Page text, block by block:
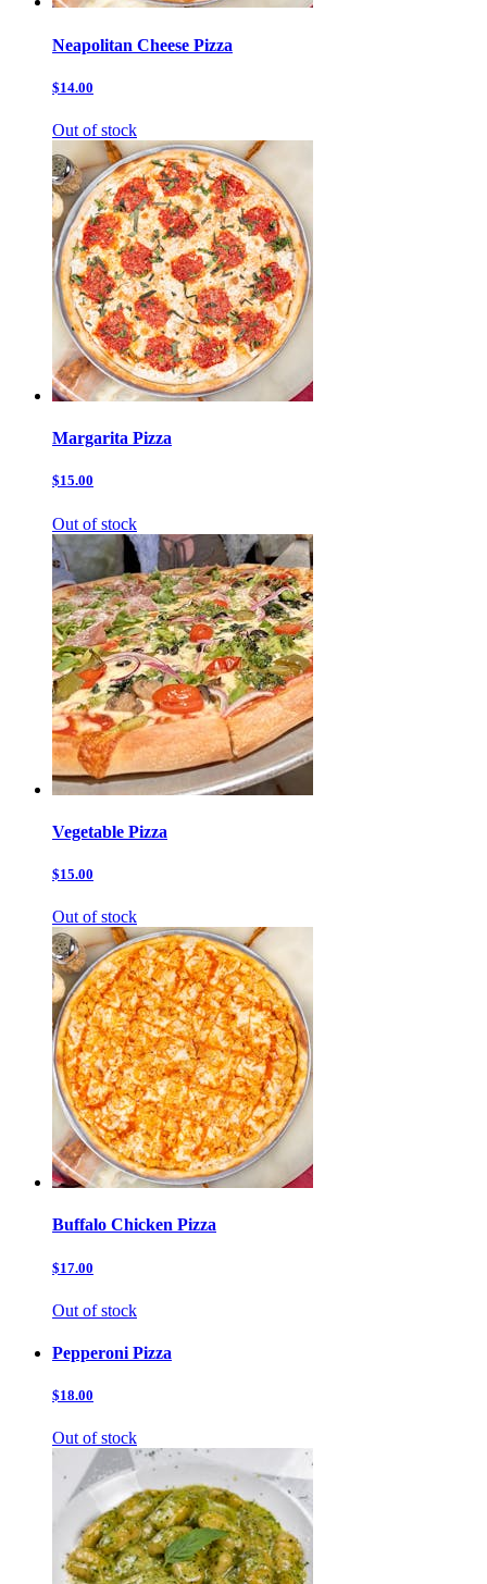
Neapolitan Cheese Pizza
$14.00
Out of stock
Margarita Pizza
$15.00
Out of stock
Vegetable Pizza
$15.00
Out of stock
Buffalo Chicken Pizza
$17.00
Out of stock
Pepperoni Pizza
$18.00
Out of stock